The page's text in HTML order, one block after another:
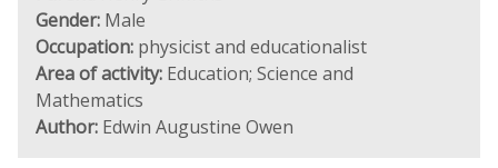
Gender: Male
Occupation: physicist and educationalist
Area of activity: Education; Science and
Mathematics
Author: Edwin Augustine Owen